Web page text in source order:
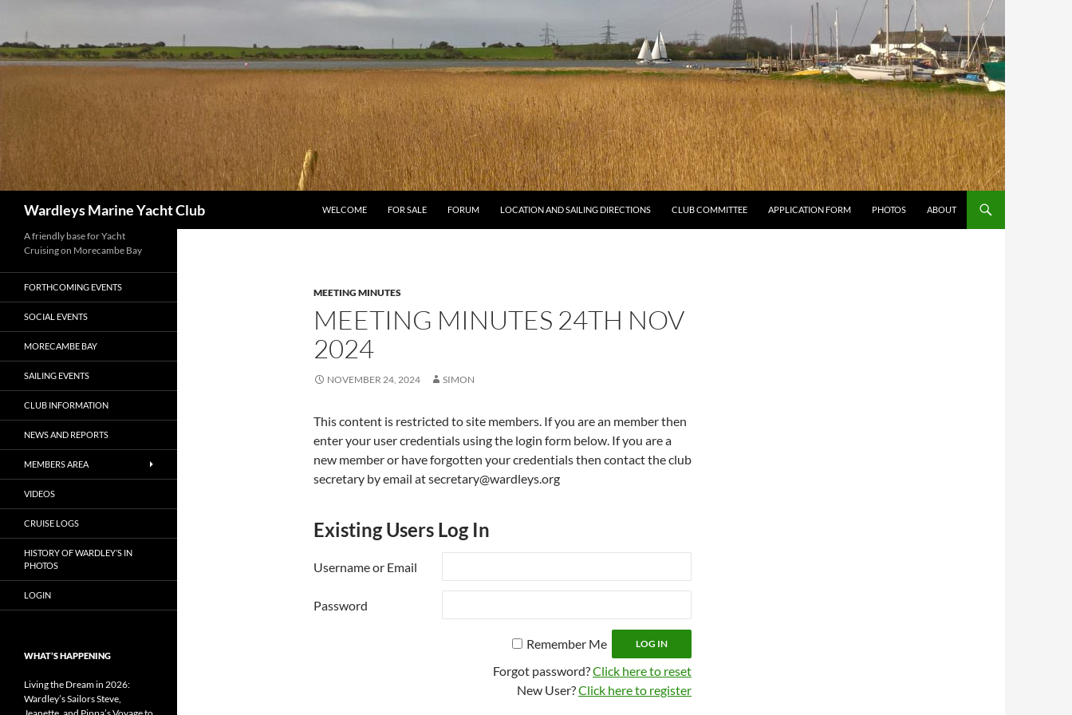
content
Wardleys Marine Yacht Club WELCOME FOR SALE FORUM LOCATION AND SAILING DIRECTIONS CLUB COMMITTEE APPLICATION FORM PHOTOS ABOUT
MEETING MINUTES
MEETING MINUTES 24TH NOV
2024
NOVEMBER 24, 2024 SIMON
This content is restricted to site members. If you are an member then
enter your user credentials using the login form below. If you are a
new member or have forgotten your credentials then contact the club
secretary by email at secretary@wardleys.org
Existing Users Log In
Username or Email
Password
Remember Me
Forgot password?Click here to reset
New User?Click here to register
A friendly base for Yacht
Cruising on Morecambe Bay
FORTHCOMING EVENTS
SOCIAL EVENTS
MORECAMBE BAY
SAILING EVENTS
CLUB INFORMATION
NEWS AND REPORTS
MEMBERS AREA
VIDEOS
CRUISE LOGS
HISTORY OF WARDLEY’S IN
PHOTOS
LOGIN
WHAT’S HAPPENING
Living the Dream in 2026:
Wardley’s Sailors Steve,